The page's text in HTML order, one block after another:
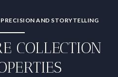
AND STORYTELLING
COLLECTION